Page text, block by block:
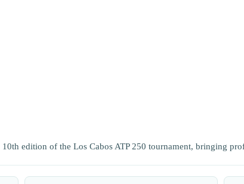
10th edition of the Los Cabos ATP 250 tournament, bringing